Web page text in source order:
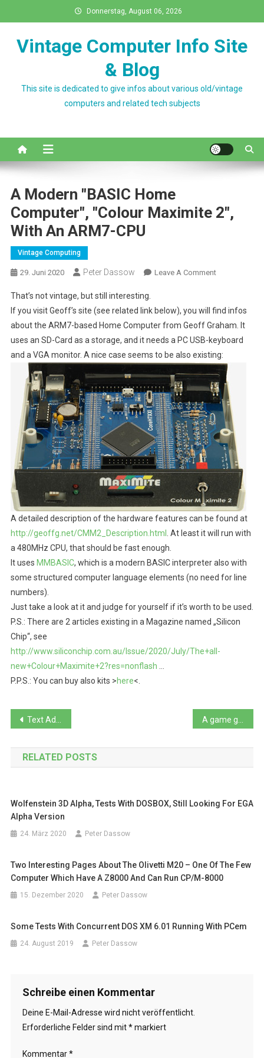
to
Donnerstag, August 06, 2026
Vintage Computer Info Site
& Blog
This site is dedicated to give infos about various old/vintage
computers and related tech subjects
A Modern "BASIC Home
Computer", "Colour Maximite 2",
With An ARM7-CPU
Vintage Computing
29. Juni 2020 Peter Dassow Leave A CommentOn
"BASIC
Home
Computer",
"Colour
Maximite
2",
With
An
ARM7-
CPU
That’s not vintage, but still interesting.
If you visit Geoff’s site (see related link below), you will find infos
about the ARM7-based Home Computer from Geoff Graham. It
uses an SD-Card as a storage, and it needs a PC USB-keyboard
and a VGA monitor. A nice case seems to be also existing:
A detailed description of the hardware features can be found at
http://geoffg.net/CMM2_Description.html
. At least it will run with
a 480MHz CPU, that should be fast enough.
It uses MMBASIC, which is a modern BASIC interpreter also with
some structured computer language elements (no need for line
numbers).
Just take a look at it and judge for yourself if it’s worth to be used.
P.S.: There are 2 articles existing in a Magazine named „Silicon
Chip“, see
http://www.siliconchip.com.au/Issue/2020/July/The+all-
new+Colour+Maximite+2?res=nonflash
P.P.S.: You can buy also kits >here<.
Beitragsnavigation
Text Adventure Kit written in pure GWBASIC, a map editor and generator for Text Adventures
RELATED POSTS
Wolfenstein 3D Alpha, Tests With DOSBOX, Still Looking For EGA
Alpha Version
24. März 2020 Peter Dassow
Two Interesting Pages About The Olivetti M20 – One Of The Few
Computer Which Have A Z8000 And Can Run CP/M-8000
15. Dezember 2020 Peter Dassow
Some Tests With Concurrent DOS XM 6.01 Running With PCem
24. August 2019 Peter Dassow
Schreibe einen Kommentar
Deine E-Mail-Adresse wird nicht veröffentlicht.
Erforderliche Felder sind mit*markiert
Kommentar*